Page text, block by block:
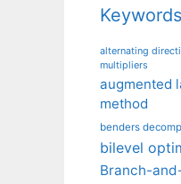
Keywords
alternating
multipliers
augmented
method
benders
bilevel
Branch-